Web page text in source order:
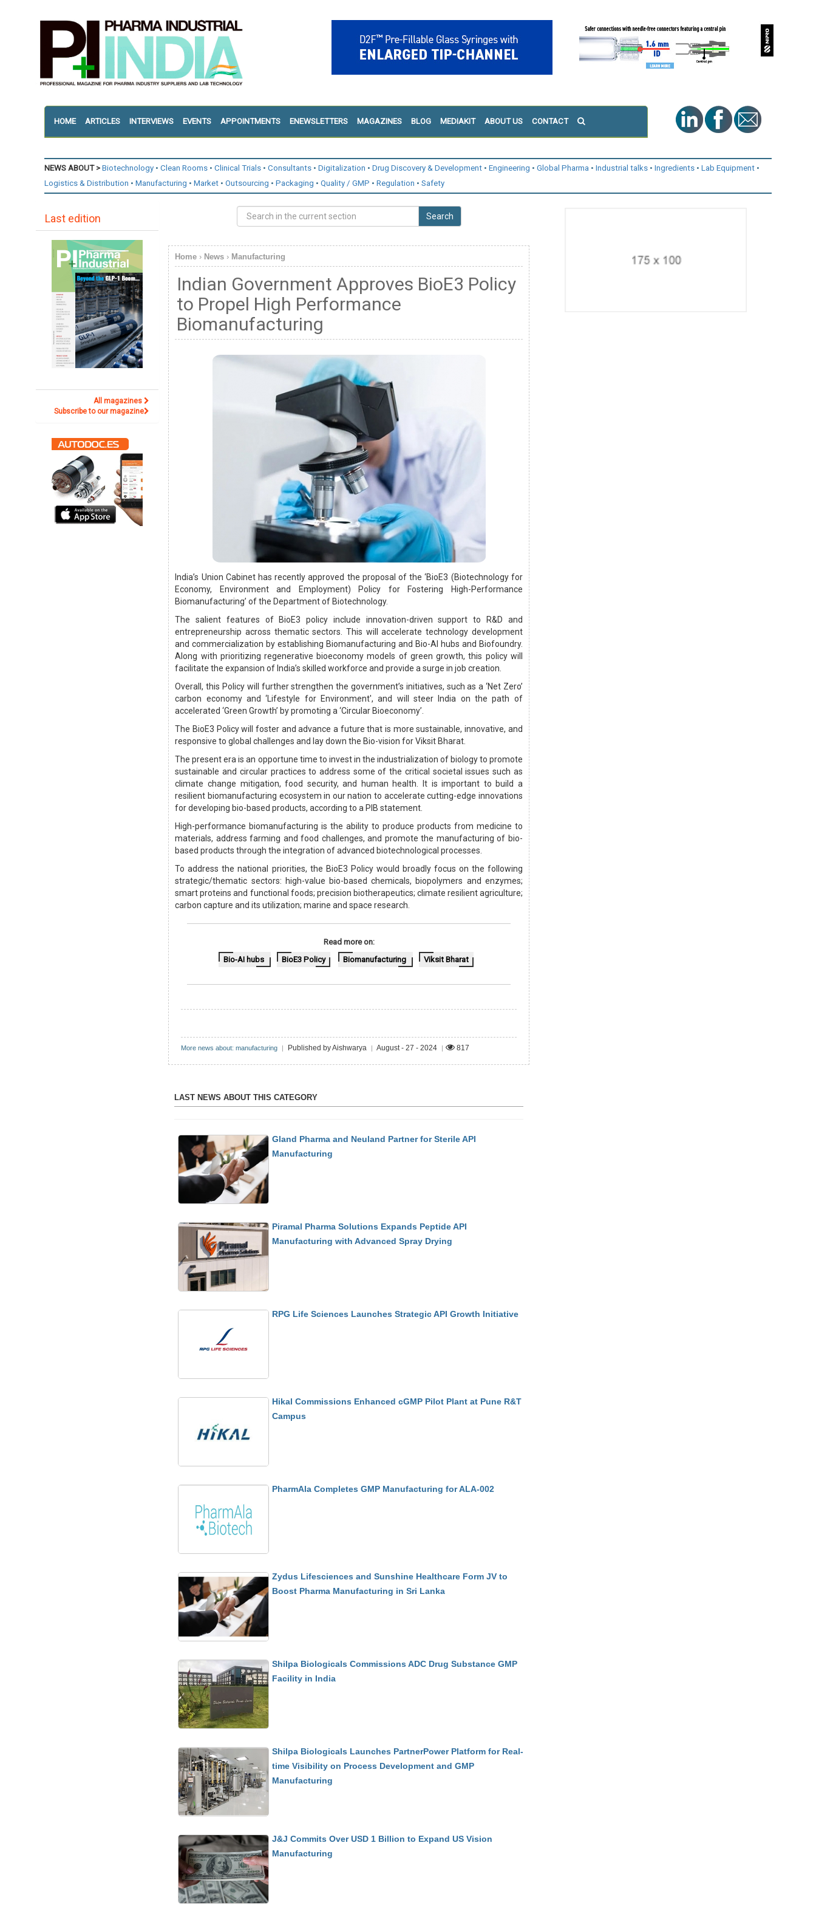
HOME ARTICLES INTERVIEWS EVENTS APPOINTMENTS ENEWSLETTERS MAGAZINES BLOG MEDIAKIT ABOUT US CONTACT
NEWS ABOUT > Biotechnology Clean Rooms Clinical Trials Consultants Digitalization Drug Discovery & Development Engineering Global Pharma Industrial talks Ingredients
Lab Equipment
Logistics & Distribution
Manufacturing Market Outsourcing Packaging Quality / GMP Regulation Safety
Last edition
All magazines
Subscribe to our magazine
Search
Home › News › Manufacturing
Indian Government Approves BioE3 Policy
to Propel High Performance
Biomanufacturing
India’s Union Cabinet has recently approved the proposal of the ‘BioE3 (Biotechnology for
Economy, Environment and Employment) Policy for Fostering High-Performance
Biomanufacturing’ of the Department of Biotechnology.
The salient features of BioE3 policy include innovation-driven support to R&D and
entrepreneurship across thematic sectors. This will accelerate technology development
and commercialization by establishing Biomanufacturing and Bio-AI hubs and Biofoundry.
Along with prioritizing regenerative bioeconomy models of green growth, this policy will
facilitate the expansion of India’s skilled workforce and provide a surge in job creation.
Overall, this Policy will further strengthen the government’s initiatives, such as a ‘Net Zero’
carbon economy and ‘Lifestyle for Environment', and will steer India on the path of
accelerated ‘Green Growth’ by promoting a ‘Circular Bioeconomy’.
The BioE3 Policy will foster and advance a future that is more sustainable, innovative, and
responsive to global challenges and lay down the Bio-vision for Viksit Bharat.
The present era is an opportune time to invest in the industrialization of biology to promote
sustainable and circular practices to address some of the critical societal issues such as
climate change mitigation, food security, and human health. It is important to build a
resilient biomanufacturing ecosystem in our nation to accelerate cutting-edge innovations
for developing bio-based products, according to a PIB statement.
High-performance biomanufacturing is the ability to produce products from medicine to
materials, address farming and food challenges, and promote the manufacturing of bio-
based products through the integration of advanced biotechnological processes.
To address the national priorities, the BioE3 Policy would broadly focus on the following
strategic/thematic sectors: high-value bio-based chemicals, biopolymers and enzymes;
smart proteins and functional foods; precision biotherapeutics; climate resilient agriculture;
carbon capture and its utilization; marine and space research.
Read more on:
Bio-AI hubs
BioE3 Policy Biomanufacturing Viksit Bharat
More news about: manufacturing | Published by Aishwarya | August - 27 - 2024 | 817
LAST NEWS ABOUT THIS CATEGORY
Gland Pharma and Neuland Partner for Sterile API
Manufacturing
Piramal Pharma Solutions Expands Peptide API
Manufacturing with Advanced Spray Drying
RPG Life Sciences Launches Strategic API Growth Initiative
Hikal Commissions Enhanced cGMP Pilot Plant at Pune R&T
Campus
PharmAla Completes GMP Manufacturing for ALA-002
Zydus Lifesciences and Sunshine Healthcare Form JV to
Boost Pharma Manufacturing in Sri Lanka
Shilpa Biologicals Commissions ADC Drug Substance GMP
Facility in India
Shilpa Biologicals Launches PartnerPower Platform for Real-
time Visibility on Process Development and GMP
Manufacturing
J&J Commits Over USD 1 Billion to Expand US Vision
Manufacturing